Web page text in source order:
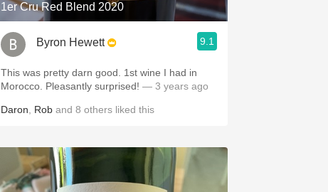
1er Cru Red Blend 2020
Byron Hewett 9.1
This was pretty darn good. 1st wine I had in
Morocco. Pleasantly surprised! — 3 years ago
Daron Rob and 8 others liked this